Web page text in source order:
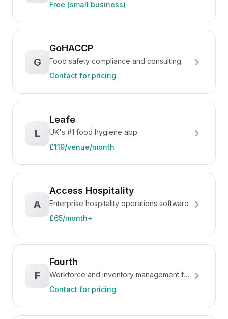
Free (small business)
G
GoHACCP
Food safety compliance and consulting
Contact for pricing
L
Leafe
UK's #1 food hygiene app
£119/venue/month
A
Access Hospitality
Enterprise hospitality operations software
£65/month+
F
Fourth
Workforce and inventory management for
hospitality
Contact for pricing